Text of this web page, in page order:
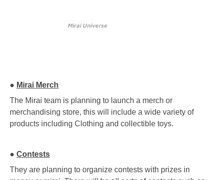
Mirai Universe
● Mirai Merch
The Mirai team is planning to launch a merch or
merchandising store, this will include a wide variety of
products including Clothing and collectible toys.
● Contests
They are planning to organize contests with prizes in